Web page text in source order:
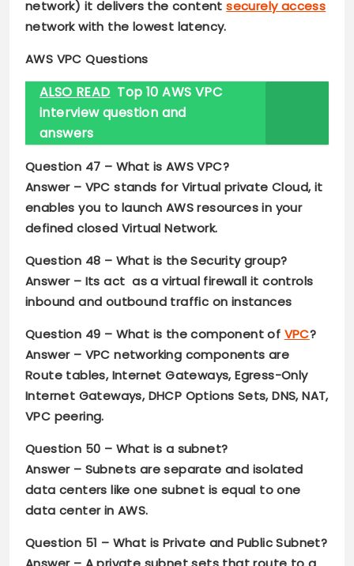
network) it delivers the contentsecurely access
network with the lowest latency.
AWS VPC Questions
ALSO READ Top 10 AWS VPC
interview question and
answers
Question 47 – What is AWS VPC?
Answer – VPC stands for Virtual private Cloud,it
enables you to launch AWS resources in your
defined closed Virtual Network.
Question 48 – What is the Security group?
Answer – Its act as a virtual firewall it controls
inbound and outbound traffic on instances
Question 49 – What is the component of VPC?
Answer – VPC networking components are
Route tables, Internet Gateways, Egress-Only
Internet Gateways, DHCP Options Sets, DNS, NAT,
VPC peering.
Question 50 – What is a subnet?
Answer – Subnets are separate and isolated
data centers like one subnet is equal to one
data center in AWS.
Question 51 – What is Private and Public Subnet?